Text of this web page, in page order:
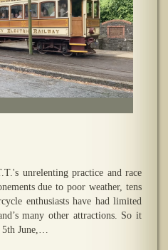
unrelenting practice and race
due to poor weather, tens
enthusiasts have had limited
many other attractions. So it
June,…